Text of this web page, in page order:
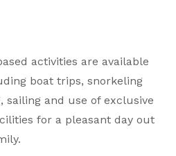
activities are available
boat trips, snorkeling
sailing and use of exclusive
for a pleasant day out